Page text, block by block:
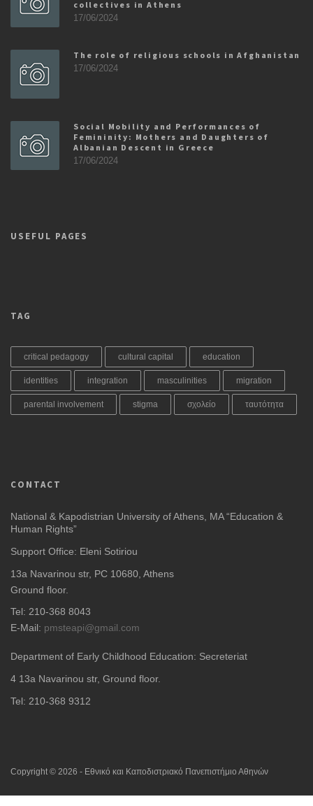
collectives in Athens
17/06/2024
The role of religious schools in Afghanistan
17/06/2024
Social Mobility and Performances of
Femininity: Mothers and Daughters of
Albanian Descent in Greece
17/06/2024
USEFUL PAGES
TAG
critical pedagogy cultural capital education
identities integration masculinities migration
parental involvement stigma σχολείο ταυτότητα
CONTACT
National & Kapodistrian University of Athens, MA “Education &
Human Rights”
Support Office: Eleni Sotiriou
13a Navarinou str, PC 10680, Athens
Ground floor.
Tel: 210-368 8043
E-Mail: pmsteapi@gmail.com
Department of Early Childhood Education: Secreteriat
4 13a Navarinou str, Ground floor.
Tel: 210-368 9312
Copyright © 2026 - Εθνικό και Καποδιστριακό Πανεπιστήμιο Αθηνών